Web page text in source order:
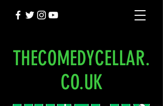
THECOMEDYCELLAR.
CO.UK